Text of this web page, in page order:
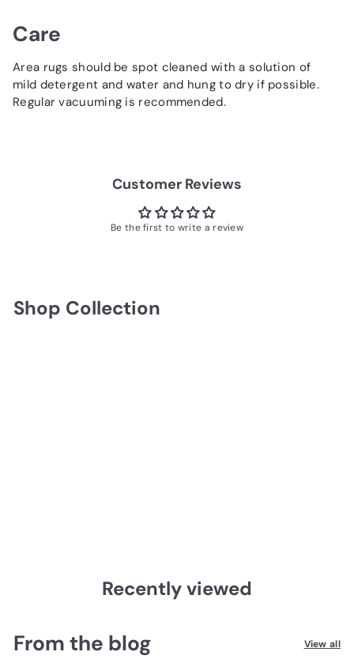
Care
Area rugs should be spot cleaned with a solution of
mild detergent and water and hung to dry if possible.
Regular vacuuming is recommended.
Customer Reviews
Be the first to write a review
Shop Collection
Recently viewed
From the blog View all